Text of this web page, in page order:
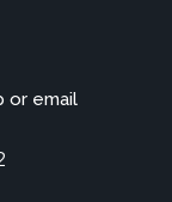
or email